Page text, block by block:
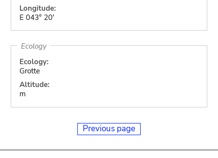
Longitude:
E 043° 20'
Ecology
Ecology:
Grotte
Altitude:
m
Previous page